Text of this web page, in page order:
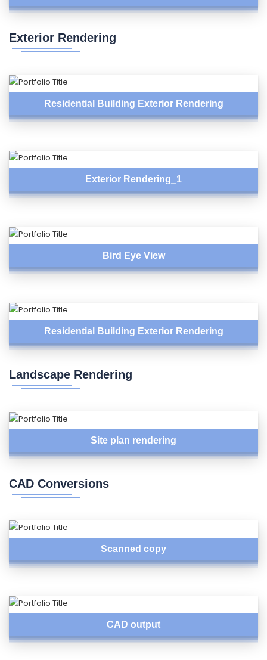
Exterior Rendering
Residential Building Exterior Rendering
Exterior Rendering_1
Bird Eye View
Residential Building Exterior Rendering
Landscape Rendering
Site plan rendering
CAD Conversions
Scanned copy
CAD output